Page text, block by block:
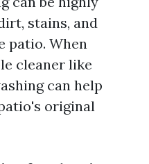
stains, and
patio. When
cleaner like
can help
original